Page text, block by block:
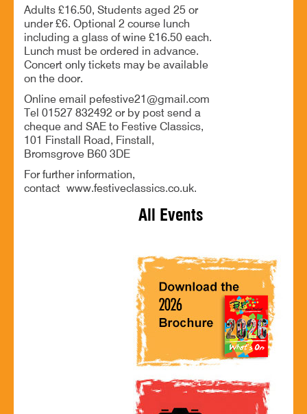
Adults £16.50, Students aged 25 or
under £6. Optional 2 course lunch
including a glass of wine £16.50 each.
Lunch must be ordered in advance.
Concert only tickets may be available
on the door.
Online email pefestive21@gmail.com
Tel 01527 832492 or by post send a
cheque and SAE to Festive Classics,
101 Finstall Road, Finstall,
Bromsgrove B60 3DE
For further information,
contact www.festiveclassics.co.uk.
All Events